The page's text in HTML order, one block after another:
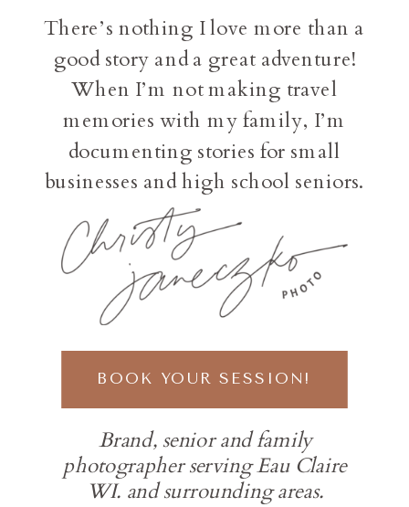
Brand, senior and family
photographer serving Eau Claire
WI. and surrounding areas.
BOOK YOUR SESSION!
There’s nothing I love more than a
good story and a great adventure!
When I’m not making travel
memories with my family, I’m
documenting stories for small
businesses and high school seniors.